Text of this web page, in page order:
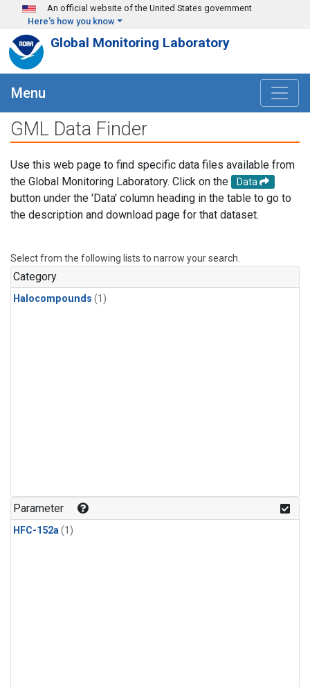
Skip to main content
An official website of the United States government
Here's how you know
Global Monitoring Laboratory
Menu
GML Data Finder
Use this web page to find specific data files available from
the Global Monitoring Laboratory. Click on the
Data
button under the 'Data' column heading in the table to go to
the description and download page for that dataset.
Select from the following lists to narrow your search.
Category
Halocompounds (1)
Parameter
HFC-152a(1)